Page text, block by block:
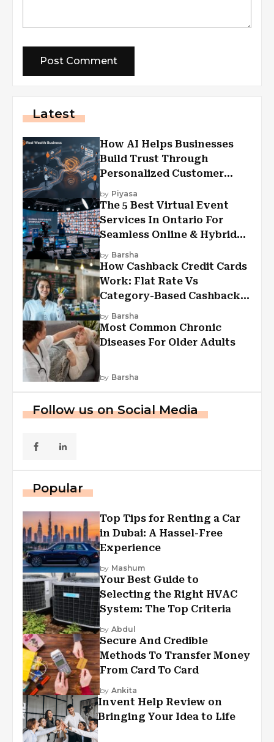
Latest
How AI Helps Businesses
Build Trust Through
Personalized Customer
Experiences?
by Piyasa
The 5 Best Virtual Event
Services In Ontario For
Seamless Online & Hybrid
Experiences
by Barsha
How Cashback Credit Cards
Work: Flat Rate Vs
Category-Based Cashback
Explained
by Barsha
Most Common Chronic
Diseases For Older Adults
by Barsha
Follow us on Social Media
Popular
Top Tips for Renting a Car
in Dubai: A Hassel-Free
Experience
by Mashum
Your Best Guide to
Selecting the Right HVAC
System: The Top Criteria
by Abdul
Secure And Credible
Methods To Transfer Money
From Card To Card
by Ankita
Invent Help Review on
Bringing Your Idea to Life